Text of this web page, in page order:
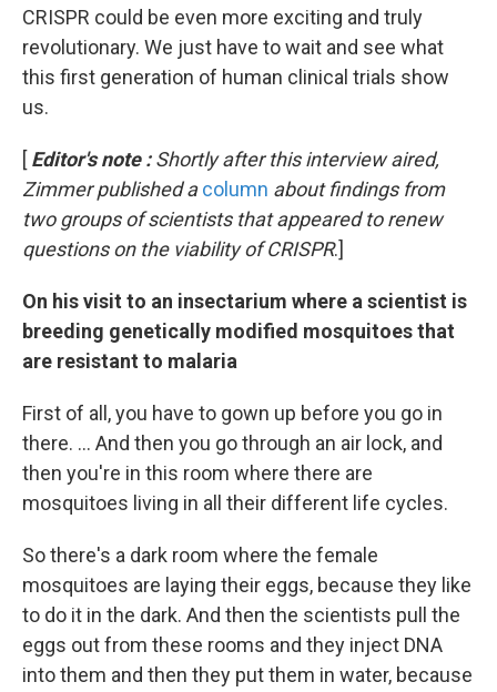
CRISPR could be even more exciting and truly
revolutionary. We just have to wait and see what
this first generation of human clinical trials show
us.
[ Editor's note : Shortly after this interview aired,
Zimmer published a column about findings from
two groups of scientists that appeared to renew
questions on the viability of CRISPR.]
On his visit to an insectarium where a scientist is
breeding genetically modified mosquitoes that
are resistant to malaria
First of all, you have to gown up before you go in
there. ... And then you go through an air lock, and
then you're in this room where there are
mosquitoes living in all their different life cycles.
So there's a dark room where the female
mosquitoes are laying their eggs, because they like
to do it in the dark. And then the scientists pull the
eggs out from these rooms and they inject DNA
into them and then they put them in water, because